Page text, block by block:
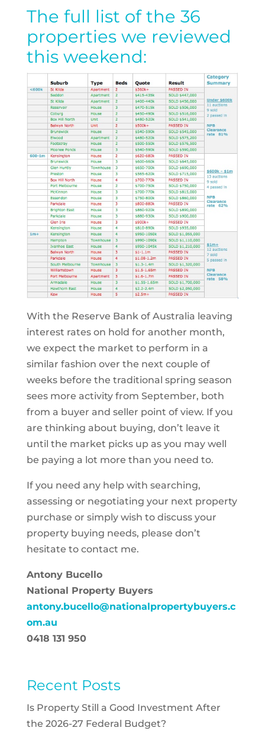
The full list of the 36
properties we reviewed
this weekend:
With the Reserve Bank of Australia leaving
interest rates on hold for another month,
we expect the market to perform in a
similar fashion over the next couple of
weeks before the traditional spring season
sees more activity from September, both
from a buyer and seller point of view. If you
are thinking about buying, don’t leave it
until the market picks up as you may well
be paying a lot more than you need to.
If you need any help with searching,
assessing or negotiating your next property
purchase or simply wish to discuss your
property buying needs, please don’t
hesitate to contact me.
Antony Bucello
National Property Buyers
antony.bucello@nationalpropertybuyers.c
om.au
0418 131 950
Recent Posts
Is Property Still a Good Investment After
the 2026-27 Federal Budget?